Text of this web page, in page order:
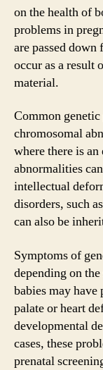
on the health of
problems in
are passed
occur as a result
material.
Common
chromosomal
where there is
abnormalities
intellectual
disorders, such
can also be
Symptoms of
depending on
babies may
palate or heart
developmental
cases, these
prenatal